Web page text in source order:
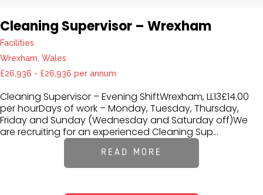
Cleaning Supervisor – Wrexham
Facilities
Wrexham, Wales
£26,936 - £26,936 per annum
Cleaning Supervisor – Evening ShiftWrexham, LL13£14.00
per hourDays of work – Monday, Tuesday, Thursday,
Friday and Sunday (Wednesday and Saturday off)We
are recruiting for an experienced Cleaning Sup...
READ MORE